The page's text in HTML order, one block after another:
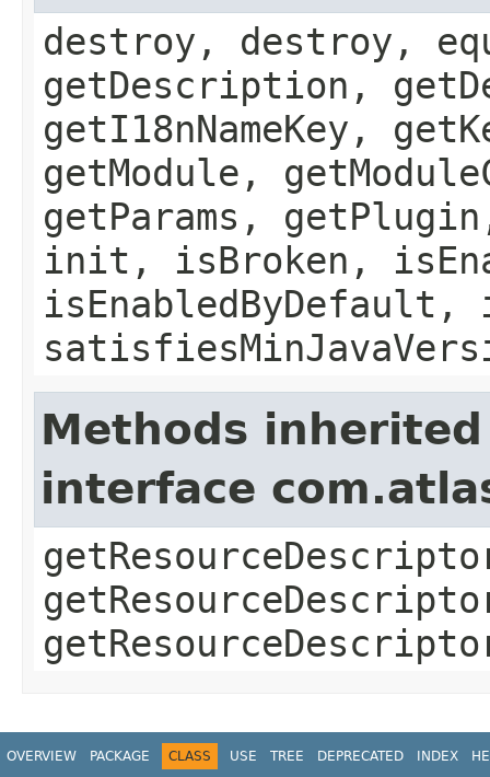
destroy, destroy,
getDescription,
getI18nNameKey,
getModule,
getParams,
init, isBroken,
isEnabledByDefault,
Methods
interface
OVERVIEW PACKAGE CLASS USE TREE DEPRECATED INDEX